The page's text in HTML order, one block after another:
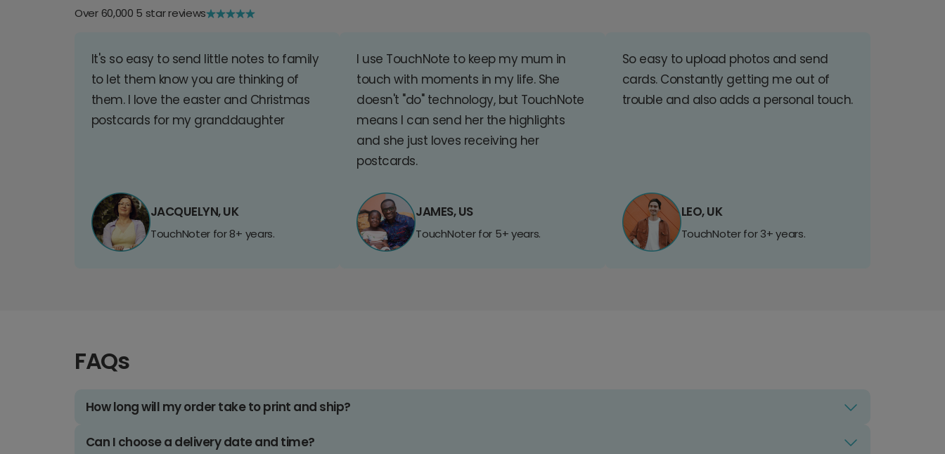
Over 60,000 5 star reviews
It's so easy to send little notes to family
to let them know you are thinking of
them. I love the easter and Christmas
postcards for my granddaughter
JACQUELYN, UK
TouchNoter for 8+ years.
I use TouchNote to keep my mum in
touch with moments in my life. She
doesn't "do" technology, but TouchNote
means I can send her the highlights
and she just loves receiving her
postcards.
JAMES, US
TouchNoter for 5+ years.
So easy to upload photos and send
cards. Constantly getting me out of
trouble and also adds a personal touch.
LEO, UK
TouchNoter for 3+ years.
FAQs
How long will my order take to print and ship?
Can I choose a delivery date and time?